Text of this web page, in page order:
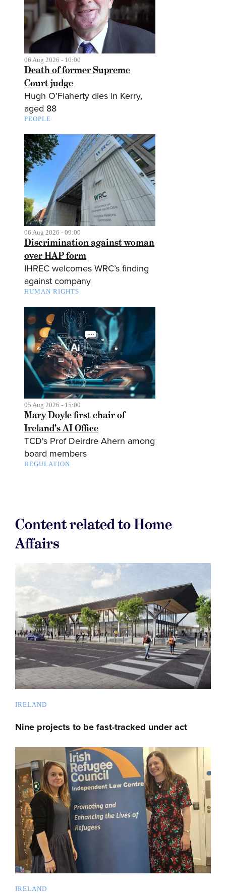
06 Aug 2026 - 10:00
Death of former Supreme
Court judge
Hugh O’Flaherty dies in Kerry,
aged 88
PEOPLE
06 Aug 2026 - 09:00
Discrimination against woman
over HAP form
IHREC welcomes WRC’s finding
against company
HUMAN RIGHTS
05 Aug 2026 - 15:00
Mary Doyle first chair of
Ireland’s AI Office
TCD's Prof Deirdre Ahern among
board members
REGULATION
Content related to Home
Affairs
IRELAND
Nine projects to be fast-tracked under act
IRELAND